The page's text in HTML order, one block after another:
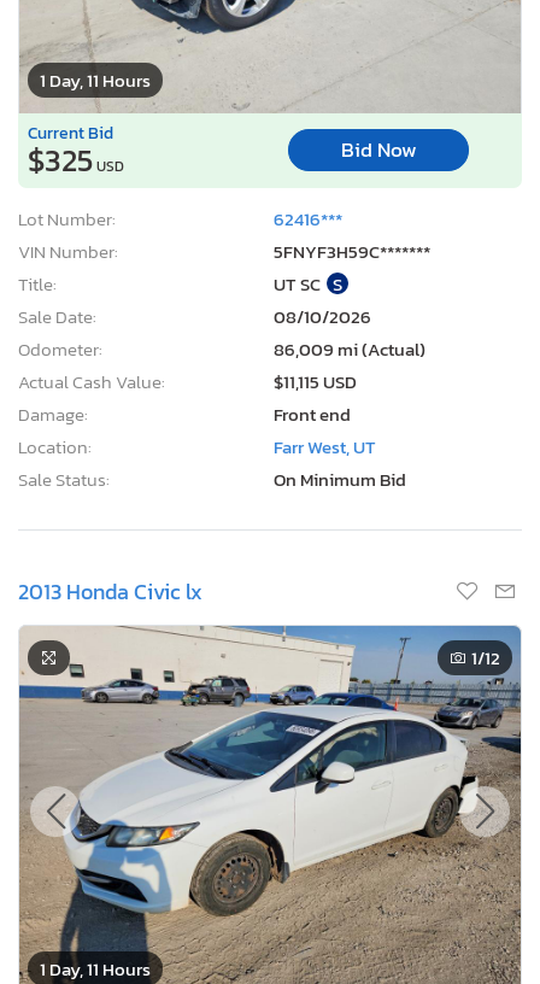
1 Day, 11 Hours
Current Bid
$325USD
Bid Now
Lot Number:
62416***
VIN Number:
5FNYF3H59C*******
Title:
UT SC S
Sale Date:
08/10/2026
Odometer:
86,009 mi (Actual)
Actual Cash Value:
$11,115 USD
Damage:
Front end
Location:
Farr West, UT
Sale Status:
On Minimum Bid
2013 Honda Civic lx
1 Day, 11 Hours
1/12